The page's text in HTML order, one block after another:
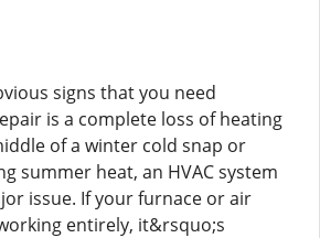
signs that you need
is a complete loss of heating
of a winter cold snap or
summer heat, an HVAC system
issue. If your furnace or air
entirely, it&rsquo;s